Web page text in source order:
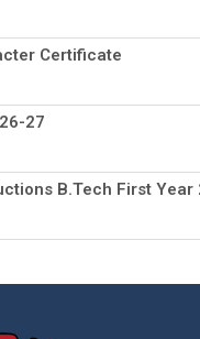
Certificate
27
B.Tech First Year